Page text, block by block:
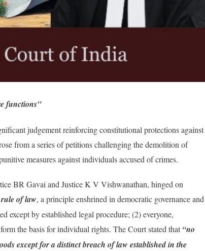
functions"
judgement reinforcing constitutional protections against
from a series of petitions challenging the demolition of
measures against individuals accused of crimes.
BR Gavai and Justice K V Vishwanathan, hinged on
rule of law, a principle enshrined in democratic governance and
except by established legal procedure; (2) everyone,
the basis for individual rights. The Court stated that “no
except for a distinct breach of law established in the